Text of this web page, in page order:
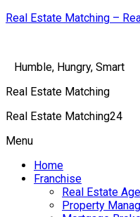
Real Estate Matching –
Humble, Hungry, Smart
Real Estate Matching
Real Estate Matching24
Menu
Home
Franchise
Real Estate
Property